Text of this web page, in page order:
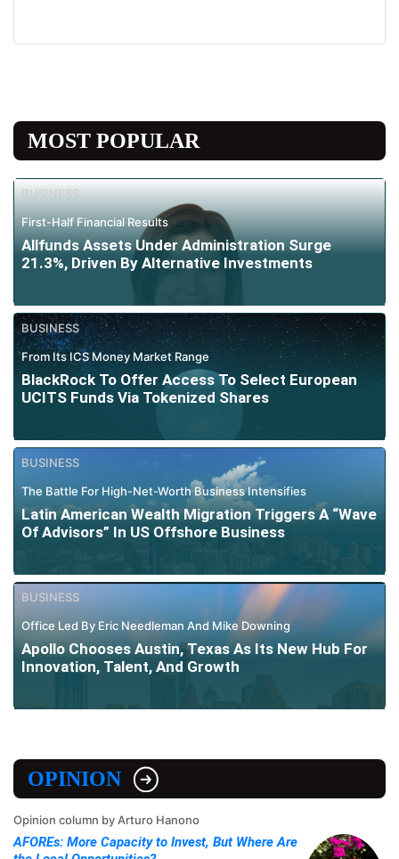
MOST POPULAR
BUSINESS
First-Half Financial Results
Allfunds Assets Under Administration Surge
21.3%, Driven By Alternative Investments
BUSINESS
From Its ICS Money Market Range
BlackRock To Offer Access To Select European
UCITS Funds Via Tokenized Shares
BUSINESS
The Battle For High-Net-Worth Business Intensifies
Latin American Wealth Migration Triggers A “Wave
Of Advisors” In US Offshore Business
BUSINESS
Office Led By Eric Needleman And Mike Downing
Apollo Chooses Austin, Texas As Its New Hub For
Innovation, Talent, And Growth
OPINION
Opinion column by Arturo Hanono
AFOREs: More Capacity to Invest, But Where Are